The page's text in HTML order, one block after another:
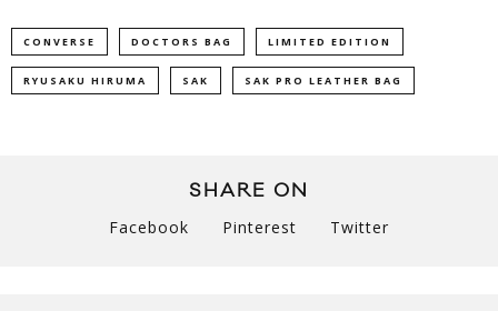
CONVERSE DOCTORS BAG LIMITED EDITION
RYUSAKU HIRUMA SAK SAK PRO LEATHER BAG
SHARE ON
Facebook Pinterest Twitter